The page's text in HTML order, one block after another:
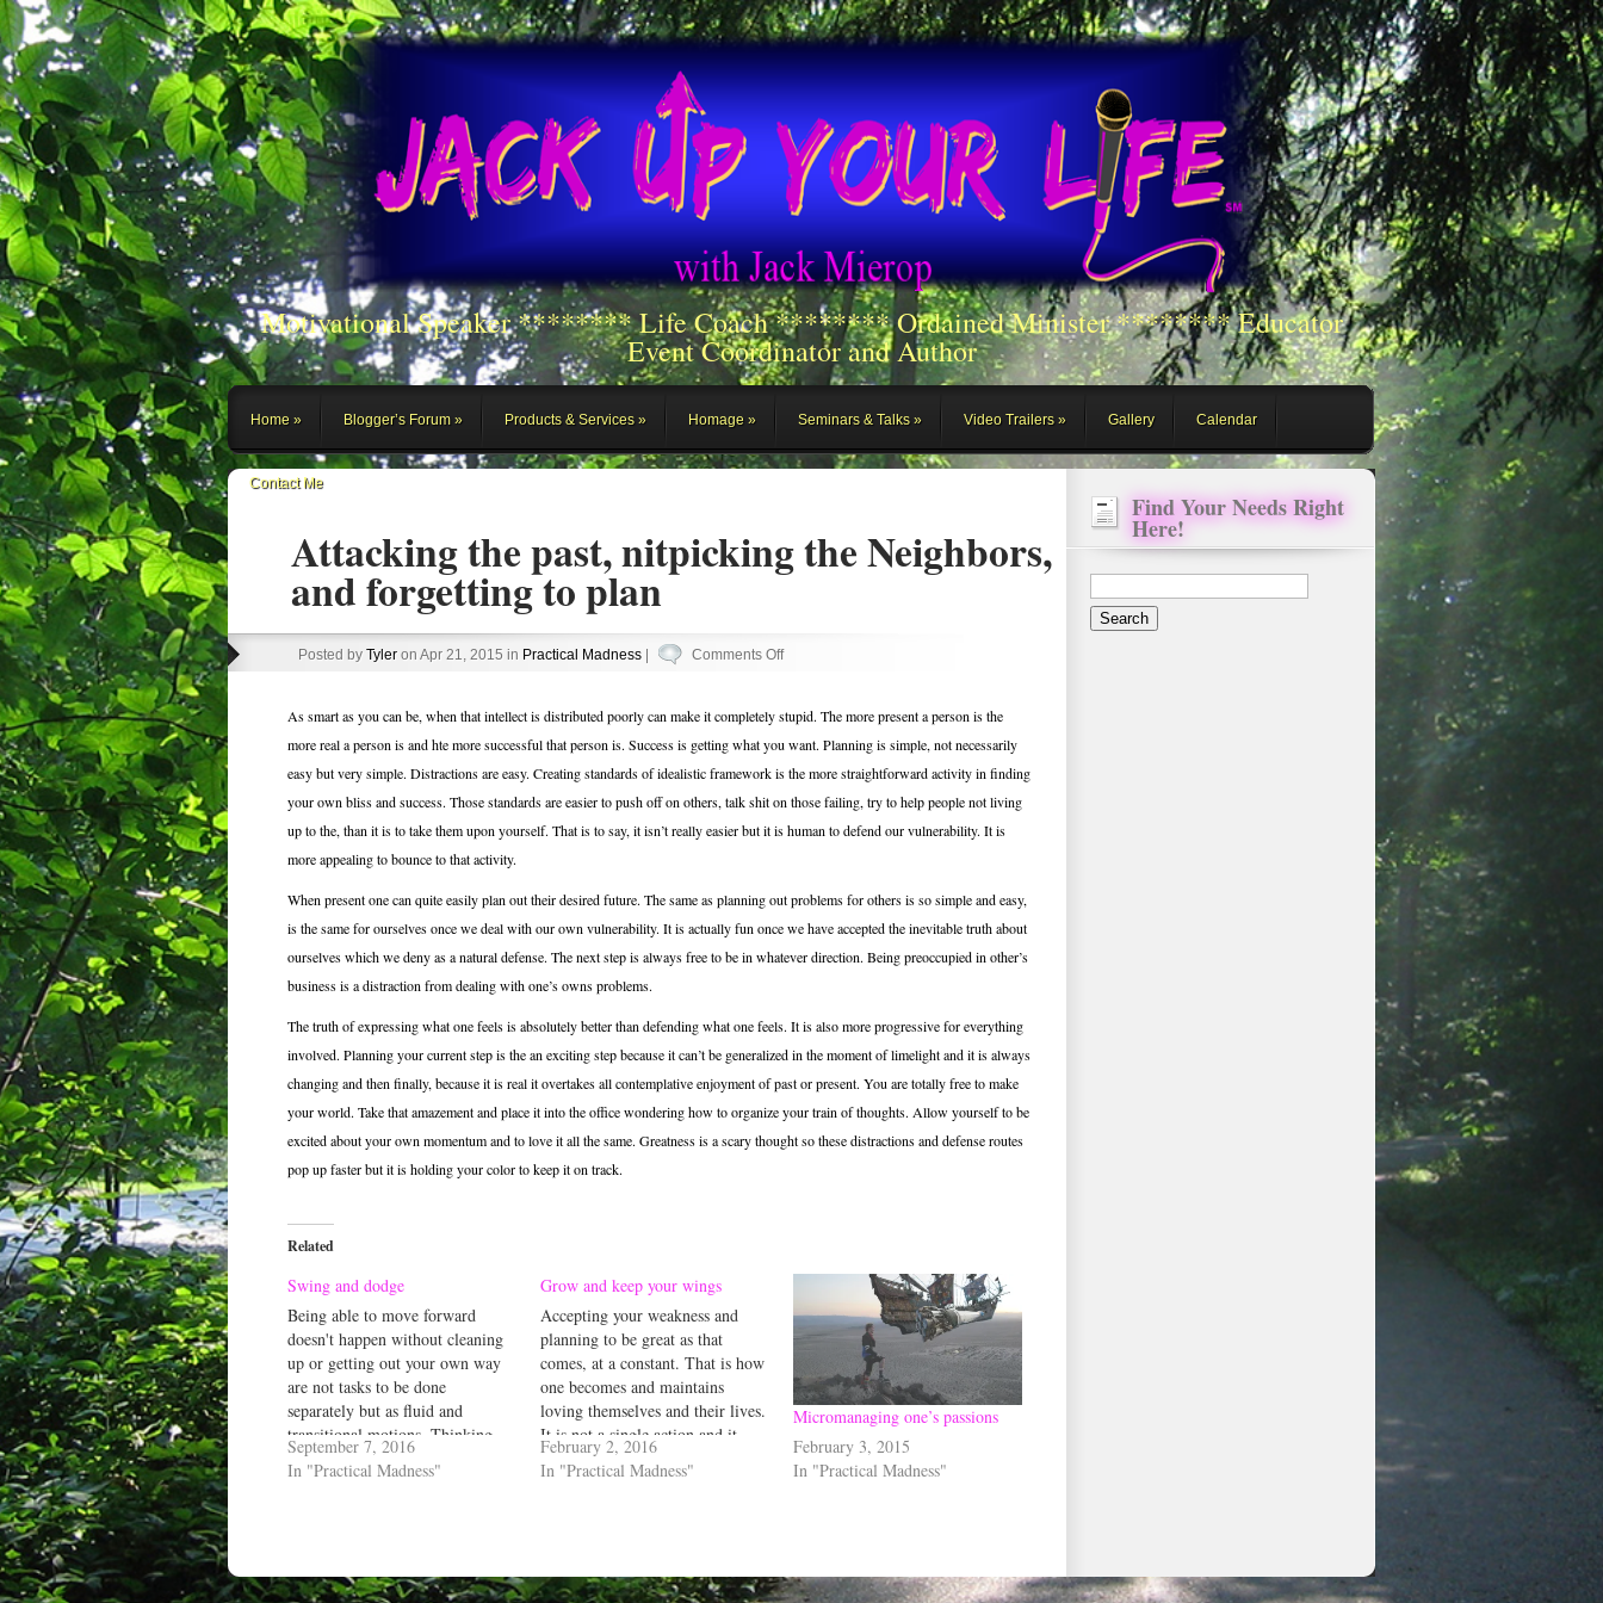
Motivational Speaker ******** Life Coach ******** Ordained Minister ******** Educator
Event Coordinator and Author
Home Blogger’s Forum Products & Services Homage Seminars & Talks Video Trailers Gallery Calendar
Contact Me
Attacking the past, nitpicking the Neighbors,
and forgetting to plan
Posted by Tyleron Apr 21, 2015 in Practical Madness| Comments Offon
Neighbors,
to
plan
As smart as you can be, when that intellect is distributed poorly can make it completely stupid. The more present a person is the
more real a person is and hte more successful that person is. Success is getting what you want. Planning is simple, not necessarily
easy but very simple. Distractions are easy. Creating standards of idealistic framework is the more straightforward activity in finding
your own bliss and success. Those standards are easier to push off on others, talk shit on those failing, try to help people not living
up to the, than it is to take them upon yourself. That is to say, it isn’t really easier but it is human to defend our vulnerability. It is
more appealing to bounce to that activity.
When present one can quite easily plan out their desired future. The same as planning out problems for others is so simple and easy,
is the same for ourselves once we deal with our own vulnerability. It is actually fun once we have accepted the inevitable truth about
ourselves which we deny as a natural defense. The next step is always free to be in whatever direction. Being preoccupied in other’s
business is a distraction from dealing with one’s owns problems.
The truth of expressing what one feels is absolutely better than defending what one feels. It is also more progressive for everything
involved. Planning your current step is the an exciting step because it can’t be generalized in the moment of limelight and it is always
changing and then finally, because it is real it overtakes all contemplative enjoyment of past or present. You are totally free to make
your world. Take that amazement and place it into the office wondering how to organize your train of thoughts. Allow yourself to be
excited about your own momentum and to love it all the same. Greatness is a scary thought so these distractions and defense routes
pop up faster but it is holding your color to keep it on track.
Related
Swing and dodge
Being able to move forward
doesn't happen without cleaning
up or getting out your own way
are not tasks to be done
separately but as fluid and
transitional motions. Thinking
otherwise limits one, not their
dance...
September 7, 2016
In "Practical Madness"
Grow and keep your wings
Accepting your weakness and
planning to be great as that
comes, at a constant. That is how
one becomes and maintains
loving themselves and their lives.
It is not a single action and it
includes being passionate...
February 2, 2016
In "Practical Madness"
Micromanaging one’s passions
February 3, 2015
In "Practical Madness"
Find Your Needs Right
Here!